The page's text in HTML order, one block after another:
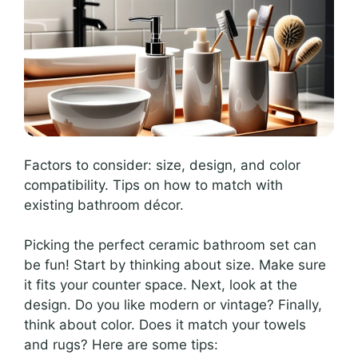
Factors to consider: size, design, and color
compatibility. Tips on how to match with
existing bathroom décor.
Picking the perfect ceramic bathroom set can
be fun! Start by thinking about size. Make sure
it fits your counter space. Next, look at the
design. Do you like modern or vintage? Finally,
think about color. Does it match your towels
and rugs? Here are some tips: